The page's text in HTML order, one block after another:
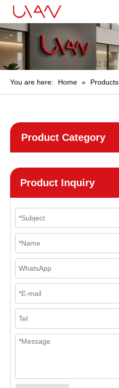
You are here: Home » Products
Product Category
Product Inquiry